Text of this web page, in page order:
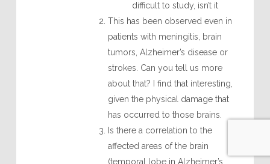
difficult to study, isn’t it
This has been observed even in
patients with meningitis, brain
tumors, Alzheimer’s disease or
strokes. Can you tell us more
about that? I find that interesting,
given the physical damage that
has occurred to those brains.
Is there a correlation to the
affected areas of the brain
(temporal lobe in Alzheimer’s,